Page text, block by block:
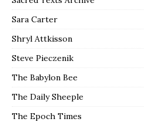
Sara Carter
Shryl Attkisson
Steve Pieczenik
The Babylon Bee
The Daily Sheeple
The Epoch Times